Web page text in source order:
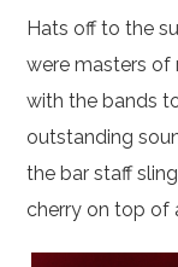
Hats off to the
were masters of
with the bands
outstanding
the bar staff
cherry on top of